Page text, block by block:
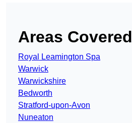
Areas Covered
Royal Leamington Spa
Warwick
Warwickshire
Bedworth
Stratford-upon-Avon
Nuneaton